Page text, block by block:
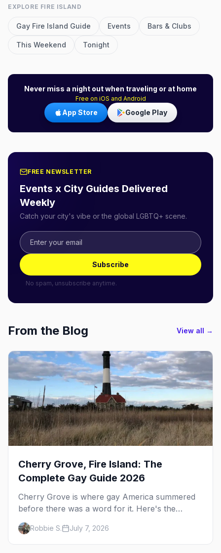
EXPLORE FIRE ISLAND
Gay Fire Island Guide Events Bars & Clubs
This Weekend Tonight
Never miss a night out when traveling or at home
Free on iOS and Android
App Store Google Play
FREE NEWSLETTER
Events x City Guides Delivered
Weekly
Catch your city's vibe or the global LGBTQ+ scene.
Subscribe
No spam, unsubscribe anytime.
From the Blog View all →
Cherry Grove, Fire Island: The
Complete Gay Guide 2026
Cherry Grove is where gay America summered
before there was a word for it. Here's the
complete guide to Fire Island's original queer
hamlet — its history, its drag-soaked nightlife,
where to stay and eat, the beach, and how it
Robbie S. July 7, 2026